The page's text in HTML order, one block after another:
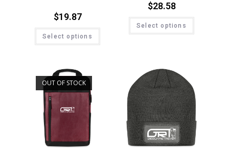
$19.87
Select options
$28.58
Select options
OUT OF STOCK